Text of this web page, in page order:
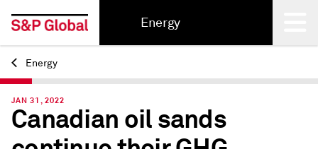
Energy
Back
Energy
JAN 31, 2022
Canadian oil sands